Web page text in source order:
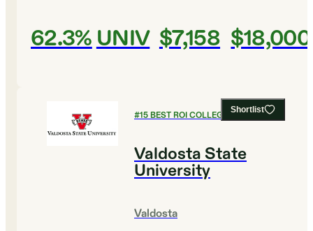
62.3% UNIV $7,158 $18,000
Shortlist
#15BEST ROI COLLEGES
Valdosta State
University
Valdosta